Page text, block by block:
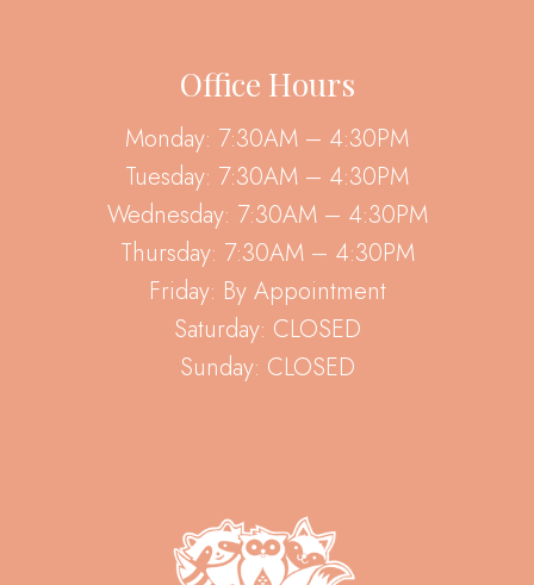
Office Hours
Monday: 7:30AM – 4:30PM
Tuesday: 7:30AM – 4:30PM
Wednesday: 7:30AM – 4:30PM
Thursday: 7:30AM – 4:30PM
Friday: By Appointment
Saturday: CLOSED
Sunday: CLOSED